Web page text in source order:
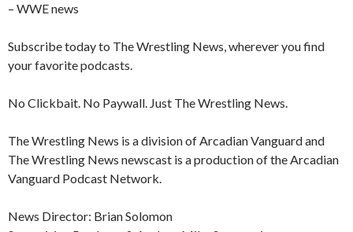
– WWE news
Subscribe today to The Wrestling News, wherever you find
your favorite podcasts.
No Clickbait. No Paywall. Just The Wrestling News.
The Wrestling News is a division of Arcadian Vanguard and
The Wrestling News newscast is a production of the Arcadian
Vanguard Podcast Network.
News Director: Brian Solomon